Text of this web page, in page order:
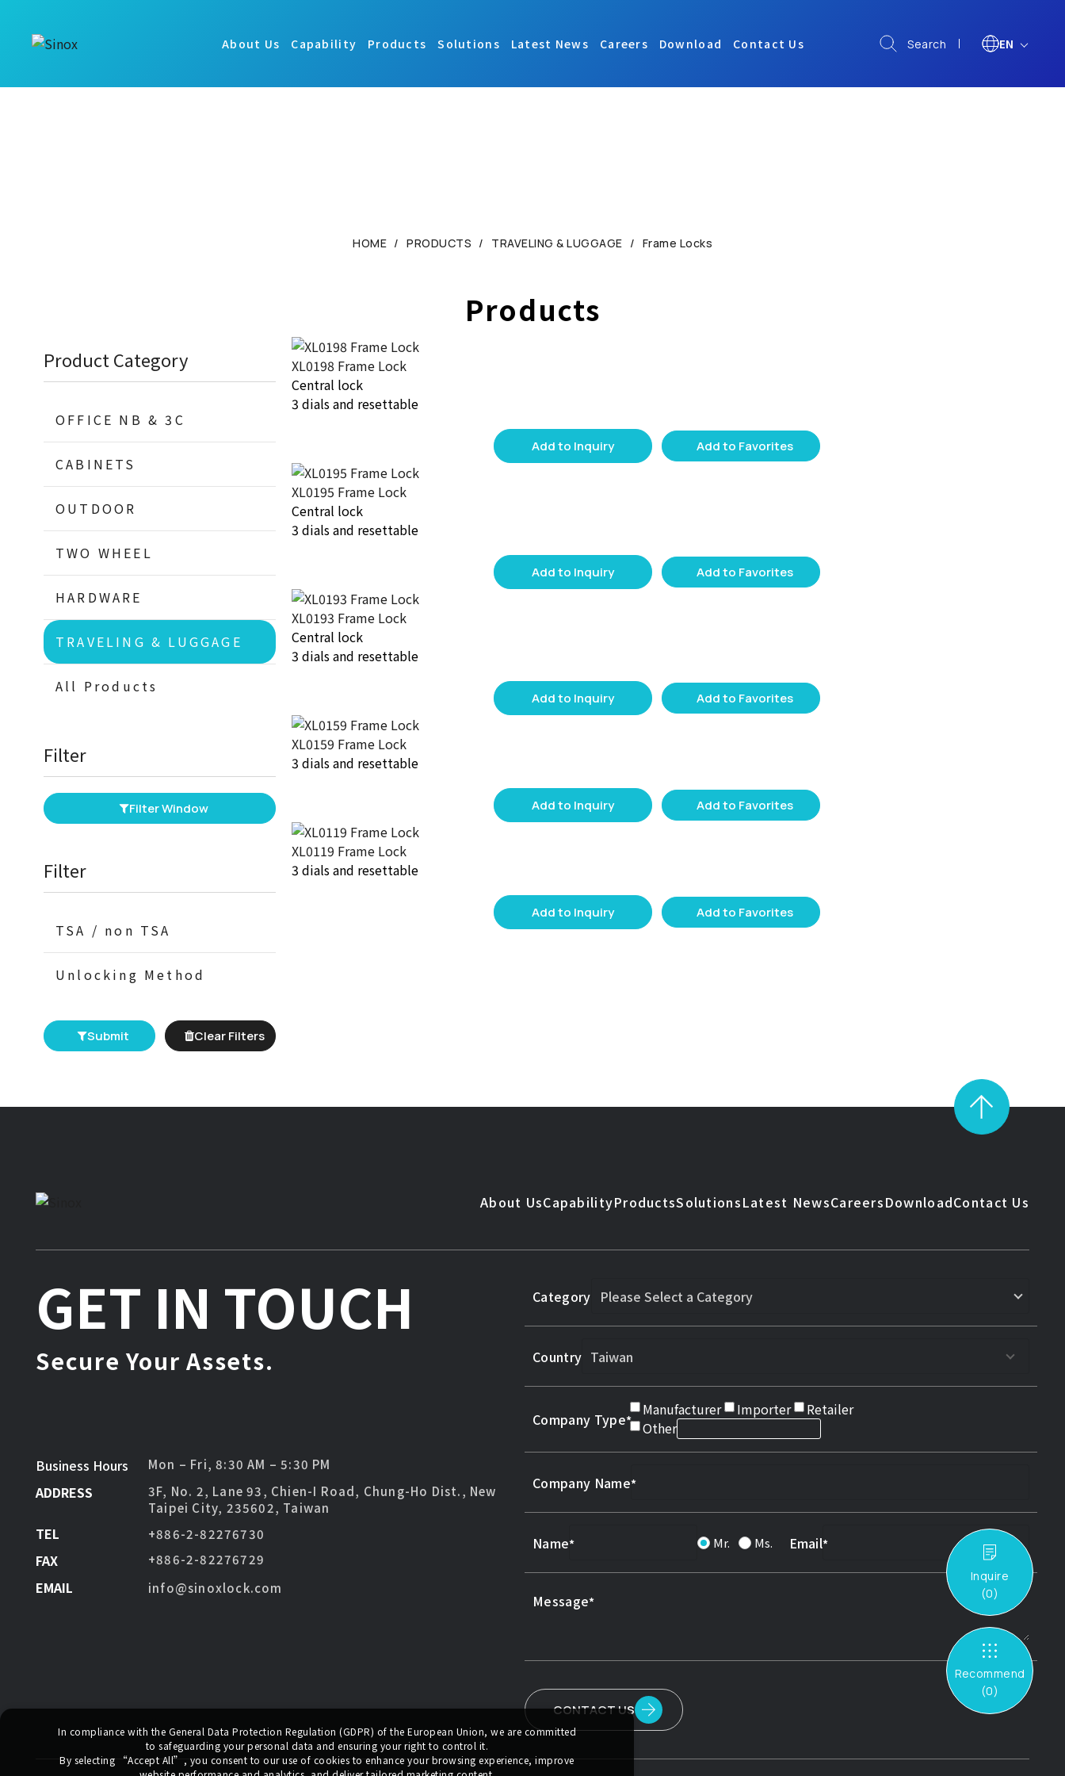
About Us Capability Products Solutions Latest News Careers Download Contact Us Search EN
HOME PRODUCTS TRAVELING & LUGGAGE Frame Locks
Products
Product Category
OFFICE NB & 3C
CABINETS
OUTDOOR
TWO WHEEL
HARDWARE
TRAVELING & LUGGAGE
All Products
Filter
Filter Window
Filter
TSA / non TSA
Unlocking Method
Submit Clear Filters
XL0198 Frame Lock
Central lock
3 dials and resettable
Add to Inquiry Add to Favorites
XL0195 Frame Lock
Central lock
3 dials and resettable
Add to Inquiry Add to Favorites
XL0193 Frame Lock
Central lock
3 dials and resettable
Add to Inquiry Add to Favorites
XL0159 Frame Lock
3 dials and resettable
Add to Inquiry Add to Favorites
XL0119 Frame Lock
3 dials and resettable
Add to Inquiry Add to Favorites
About UsCapabilityProductsSolutionsLatest NewsCareersDownloadContact Us
GET IN TOUCH
Secure Your Assets.
Business Hours Mon – Fri, 8:30 AM – 5:30 PM
ADDRESS
3F, No. 2, Lane 93, Chien-I Road, Chung-Ho Dist., New
Taipei City, 235602, Taiwan
TEL +886-2-82276730
FAX +886-2-82276729
EMAIL info@sinoxlock.com
Category
Country
Company Type
Manufacturer Importer
Retailer
Other
Company Name
Name Mr. Ms. Email
Message
CONTACT US
Inquire
(0)
Recommend
(0)
In compliance with the General Data Protection Regulation (GDPR) of the European Union, we are committed
to safeguarding your personal data and ensuring your right to control it.
By selecting
“Accept All” , you consent to our use of cookies to enhance your browsing experience, improve